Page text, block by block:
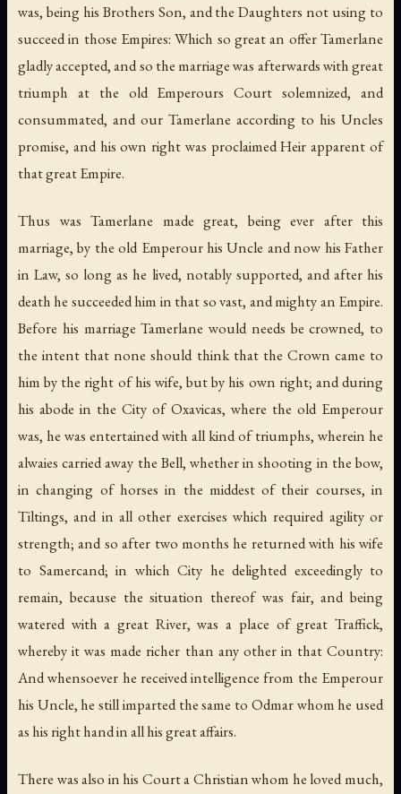
was, being his Brothers Son, and the Daughters not using to
succeed in those Empires: Which so great an offer Tamerlane
gladly accepted, and so the marriage was afterwards with great
triumph at the old Emperours Court solemnized, and
consummated, and our Tamerlane according to his Uncles
promise, and his own right was proclaimed Heir apparent of
that great Empire.
Thus was Tamerlane made great, being ever after this
marriage, by the old Emperour his Uncle and now his Father
in Law, so long as he lived, notably supported, and after his
death he succeeded him in that so vast, and mighty an Empire.
Before his marriage Tamerlane would needs be crowned, to
the intent that none should think that the Crown came to
him by the right of his wife, but by his own right; and during
his abode in the City of Oxavicas, where the old Emperour
was, he was entertained with all kind of triumphs, wherein he
alwaies carried away the Bell, whether in shooting in the bow,
in changing of horses in the middest of their courses, in
Tiltings, and in all other exercises which required agility or
strength; and so after two months he returned with his wife
to Samercand; in which City he delighted exceedingly to
remain, because the situation thereof was fair, and being
watered with a great River, was a place of great Traffick,
whereby it was made richer than any other in that Country:
And whensoever he received intelligence from the Emperour
his Uncle, he still imparted the same to Odmar whom he used
as his right hand in all his great affairs.
There was also in his Court a Christian whom he loved much,